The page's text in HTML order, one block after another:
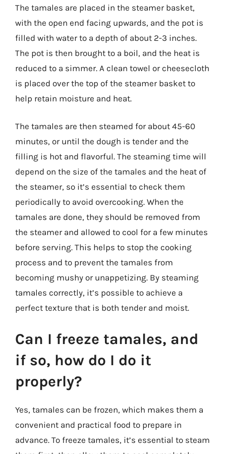
The tamales are placed in the steamer basket,
with the open end facing upwards, and the pot is
filled with water to a depth of about 2-3 inches.
The pot is then brought to a boil, and the heat is
reduced to a simmer. A clean towel or cheesecloth
is placed over the top of the steamer basket to
help retain moisture and heat.
The tamales are then steamed for about 45-60
minutes, or until the dough is tender and the
filling is hot and flavorful. The steaming time will
depend on the size of the tamales and the heat of
the steamer, so it’s essential to check them
periodically to avoid overcooking. When the
tamales are done, they should be removed from
the steamer and allowed to cool for a few minutes
before serving. This helps to stop the cooking
process and to prevent the tamales from
becoming mushy or unappetizing. By steaming
tamales correctly, it’s possible to achieve a
perfect texture that is both tender and moist.
Can I freeze tamales, and
if so, how do I do it
properly?
Yes, tamales can be frozen, which makes them a
convenient and practical food to prepare in
advance. To freeze tamales, it’s essential to steam